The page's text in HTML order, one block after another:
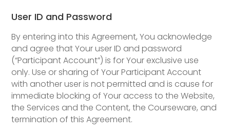
User ID and Password
By entering into this Agreement, You acknowledge
and agree that Your user ID and password
(“Participant Account”) is for Your exclusive use
only. Use or sharing of Your Participant Account
with another user is not permitted and is cause for
immediate blocking of Your access to the Website,
the Services and the Content, the Courseware, and
termination of this Agreement.